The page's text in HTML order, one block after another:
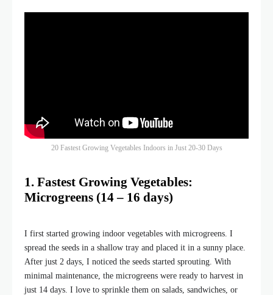
20 Fastest Growing Vegetables Indoors in Just 20-30 Days
1. Fastest Growing Vegetables:
Microgreens (14 – 16 days)
I first started growing indoor vegetables with microgreens. I
spread the seeds in a shallow tray and placed it in a sunny place.
After just 2 days, I noticed the seeds started sprouting. With
minimal maintenance, the microgreens were ready to harvest in
just 14 days. I love to sprinkle them on salads, sandwiches, or